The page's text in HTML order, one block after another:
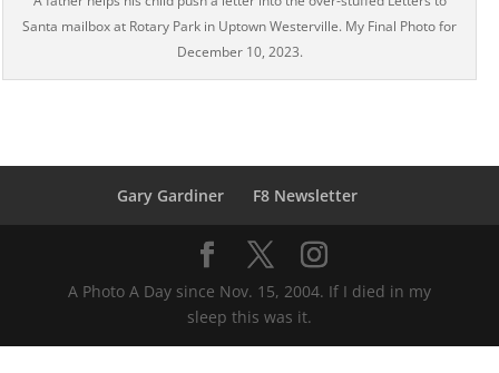
Santa mailbox at Rotary Park in Uptown Westerville. My Final Photo for
December 10, 2023.
Gary Gardiner F8 Newsletter
A Photo A Day since Nov. 15, 2004. If I died in my
sleep this was it.